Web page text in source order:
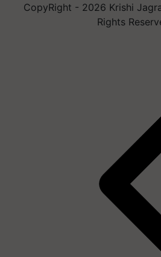
CopyRight - 2026 Krishi
Rights